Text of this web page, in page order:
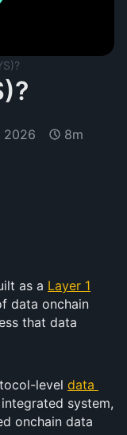
2026 8m
as a Layer 1
data onchain
that data
level data
system,
onchain data